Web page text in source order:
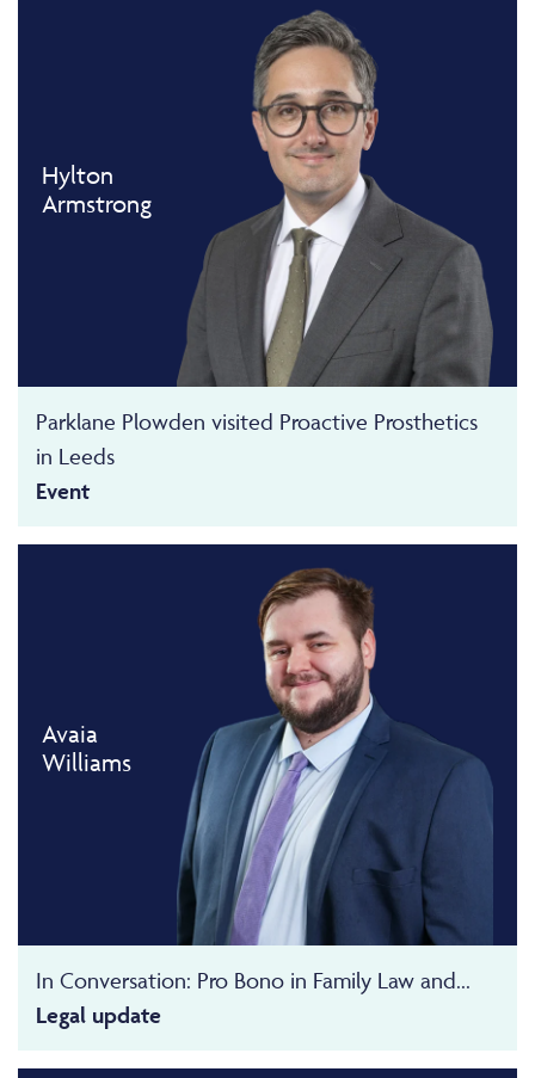
Hylton
Armstrong
Parklane Plowden visited Proactive Prosthetics
in Leeds
Event
Avaia
Williams
In Conversation: Pro Bono in Family Law and...
Legal update